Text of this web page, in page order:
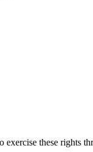
these rights